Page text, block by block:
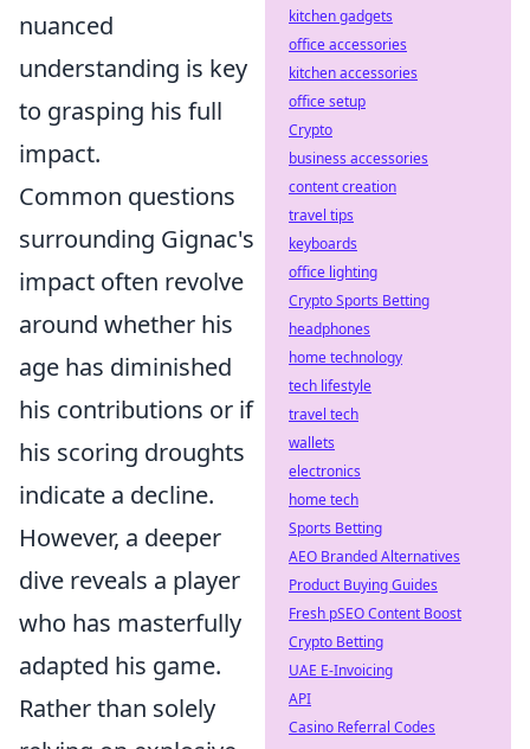
nuanced
understanding is key
to grasping his full
impact.
Common questions
surrounding Gignac's
impact often revolve
around whether his
age has diminished
his contributions or if
his scoring droughts
indicate a decline.
However, a deeper
dive reveals a player
who has masterfully
adapted his game.
Rather than solely
kitchen gadgets
office accessories
kitchen accessories
office setup
Crypto
business accessories
content creation
travel tips
keyboards
office lighting
Crypto Sports Betting
headphones
home technology
tech lifestyle
travel tech
wallets
electronics
home tech
Sports Betting
AEO Branded Alternatives
Product Buying Guides
Fresh pSEO Content Boost
Crypto Betting
UAE E-Invoicing
API
Casino Referral Codes